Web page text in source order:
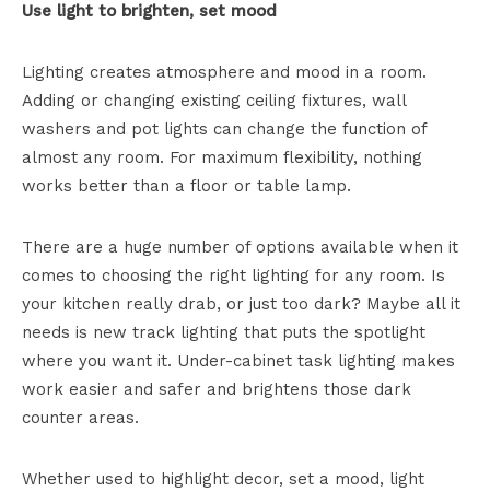
Use light to brighten, set mood
Lighting creates atmosphere and mood in a room.
Adding or changing existing ceiling fixtures, wall
washers and pot lights can change the function of
almost any room. For maximum flexibility, nothing
works better than a floor or table lamp.
There are a huge number of options available when it
comes to choosing the right lighting for any room. Is
your kitchen really drab, or just too dark? Maybe all it
needs is new track lighting that puts the spotlight
where you want it. Under-cabinet task lighting makes
work easier and safer and brightens those dark
counter areas.
Whether used to highlight decor, set a mood, light